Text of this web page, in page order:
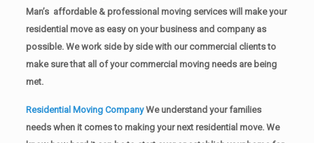
Man’s affordable & professional moving services will make your
residential move as easy on your business and company as
possible. We work side by side with our commercial clients to
make sure that all of your commercial moving needs are being
met.
Residential Moving CompanyWe understand your families
needs when it comes to making your next residential move. We